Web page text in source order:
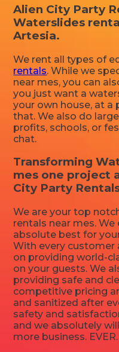
Alien City Party
Waterslides
Artesia.
We rent all types of
rentals. While we
near mes, you can
you just want a
your own house, at a
that. We also do
profits, schools, or
chat.
Transforming
mes one project
City Party
We are your top
rentals near mes.
absolute best for
With every customer
on providing world-
on your guests. We
providing safe and
competitive pricing
and sanitized after
safety and
and we absolutely
more business. EVER.